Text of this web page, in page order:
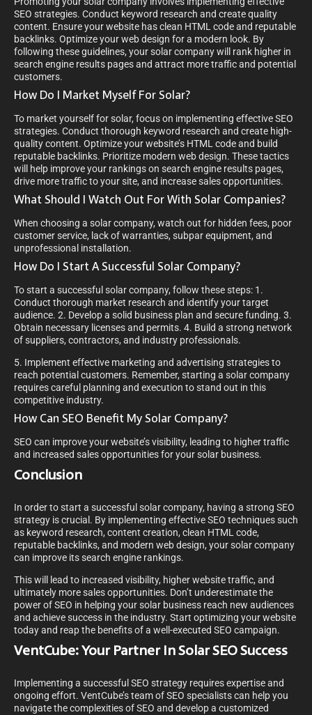
SEO strategies. Conduct keyword research and create quality
content. Ensure your website has clean HTML code and reputable
backlinks. Optimize your web design for a modern look. By
following these guidelines, your solar company will rank higher in
search engine results pages and attract more traffic and potential
customers.
How Do I Market Myself For Solar?
To market yourself for solar, focus on implementing effective SEO
strategies. Conduct thorough keyword research and create high-
quality content. Optimize your website’s HTML code and build
reputable backlinks. Prioritize modern web design. These tactics
will help improve your rankings on search engine results pages,
drive more traffic to your site, and increase sales opportunities.
What Should I Watch Out For With Solar Companies?
When choosing a solar company, watch out for hidden fees, poor
customer service, lack of warranties, subpar equipment, and
unprofessional installation.
How Do I Start A Successful Solar Company?
To start a successful solar company, follow these steps: 1.
Conduct thorough market research and identify your target
audience. 2. Develop a solid business plan and secure funding. 3.
Obtain necessary licenses and permits. 4. Build a strong network
of suppliers, contractors, and industry professionals.
5. Implement effective marketing and advertising strategies to
reach potential customers. Remember, starting a solar company
requires careful planning and execution to stand out in this
competitive industry.
How Can SEO Benefit My Solar Company?
SEO can improve your website’s visibility, leading to higher traffic
and increased sales opportunities for your solar business.
Conclusion
In order to start a successful solar company, having a strong SEO
strategy is crucial. By implementing effective SEO techniques such
as keyword research, content creation, clean HTML code,
reputable backlinks, and modern web design, your solar company
can improve its search engine rankings.
This will lead to increased visibility, higher website traffic, and
ultimately more sales opportunities. Don’t underestimate the
power of SEO in helping your solar business reach new audiences
and achieve success in the industry. Start optimizing your website
today and reap the benefits of a well-executed SEO campaign.
VentCube: Your Partner In Solar SEO Success
Implementing a successful SEO strategy requires expertise and
ongoing effort. VentCube’s team of SEO specialists can help you
navigate the complexities of SEO and develop a customized